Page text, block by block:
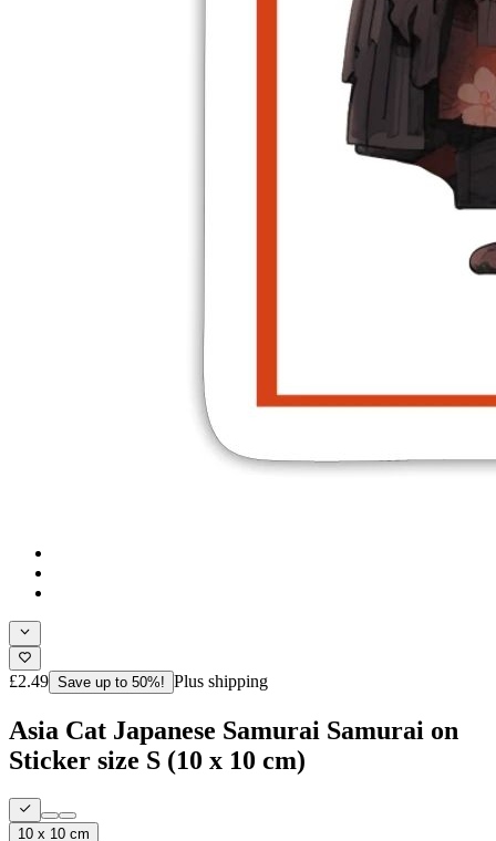
£2.49 Save up to 50%! Plus shipping
Asia Cat Japanese Samurai Samurai on
Sticker size S (10 x 10 cm)
10 x 10 cm